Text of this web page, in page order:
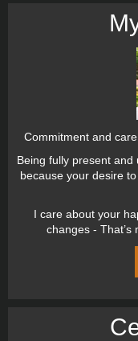
Commitment and
Being fully present
because your desire
I care about your
changes - That’s